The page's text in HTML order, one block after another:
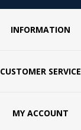
INFORMATION
CUSTOMER SERVICE
MY ACCOUNT